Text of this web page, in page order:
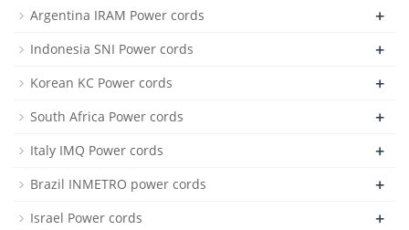
Argentina IRAM Power cords +
Indonesia SNI Power cords +
Korean KC Power cords +
South Africa Power cords +
Italy IMQ Power cords +
Brazil INMETRO power cords +
Israel Power cords +